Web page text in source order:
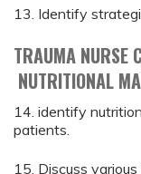
13. Identify
TRAUMA NURSE
NUTRITIONAL
14. identify
patients.
15. Discuss